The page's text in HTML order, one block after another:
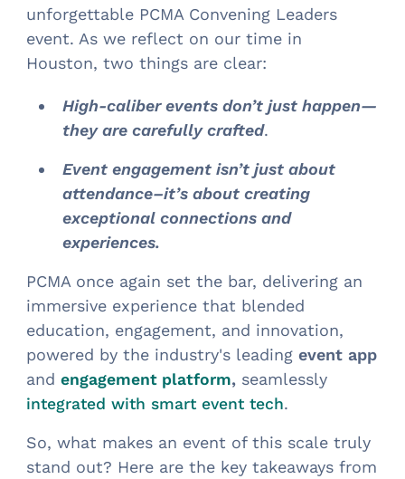
unforgettable PCMA Convening Leaders
event. As we reflect on our time in
Houston, two things are clear:
High-caliber events don’t just happen—
they are carefully crafted.
Event engagement isn’t just about
attendance–it’s about creating
exceptional connections and
experiences.
PCMA once again set the bar, delivering an
immersive experience that blended
education, engagement, and innovation,
powered by the industry's leadingevent app
and engagement platform, seamlessly
integrated with smart event tech.
So, what makes an event of this scale truly
stand out? Here are the key takeaways from